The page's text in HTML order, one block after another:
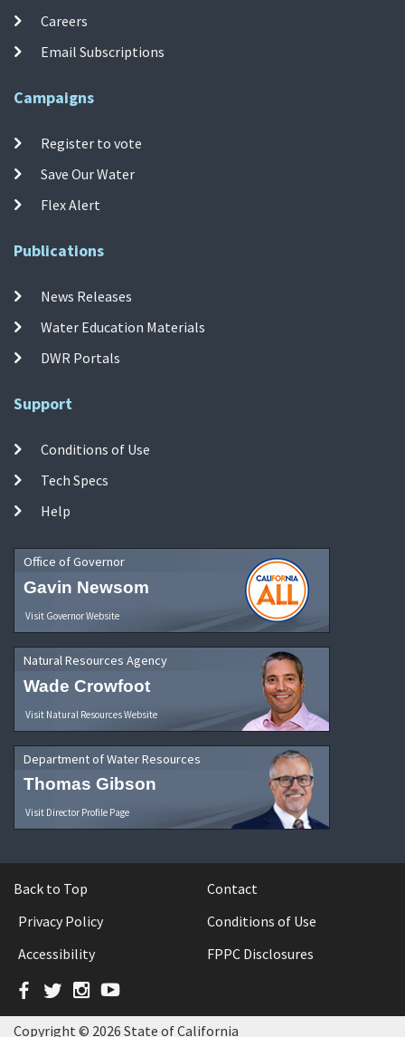
Careers
Email Subscriptions
Campaigns
Register to vote
Save Our Water
Flex Alert
Publications
News Releases
Water Education Materials
DWR Portals
Support
Conditions of Use
Tech Specs
Help
Office of Governor
Gavin Newsom
Visit Governor Website
Natural Resources Agency
Wade Crowfoot
Visit Natural Resources Website
Department of Water Resources
Thomas Gibson
Visit Director Profile Page
Back to Top
Contact
Privacy Policy
Conditions of Use
Accessibility
FPPC Disclosures
Facebook
TwitterInstagram
YouTube
Copyright © 2026 State of California